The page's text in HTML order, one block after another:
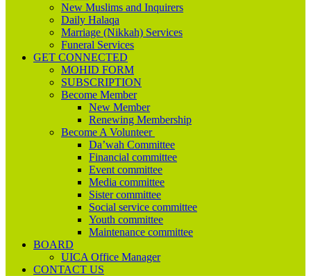
New Muslims and Inquirers
Daily Halaqa
Marriage (Nikkah) Services
Funeral Services
GET CONNECTED
MOHID FORM
SUBSCRIPTION
Become Member
New Member
Renewing Membership
Become A Volunteer
Da’wah Committee
Financial committee
Event committee
Media committee
Sister committee
Social service committee
Youth committee
Maintenance committee
BOARD
UICA Office Manager
CONTACT US